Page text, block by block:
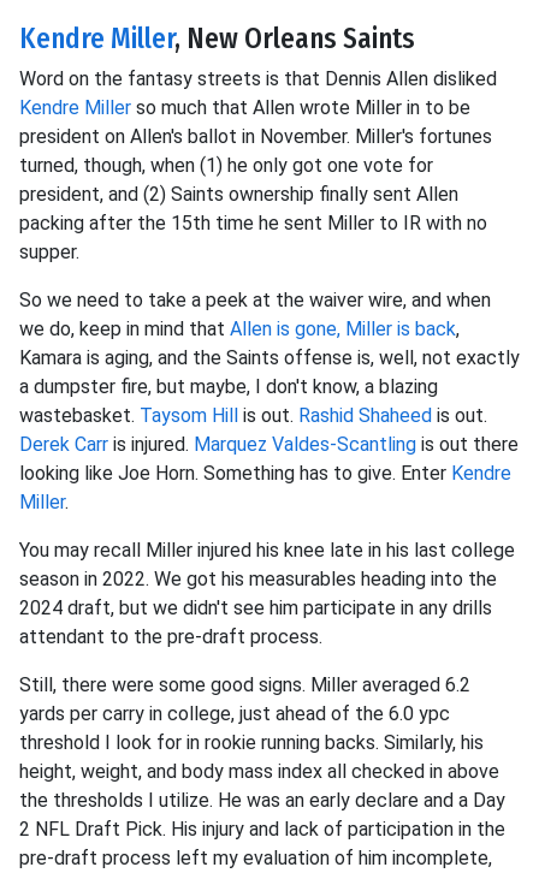
Kendre Miller, New Orleans Saints
Word on the fantasy streets is that Dennis Allen disliked
Kendre Miller so much that Allen wrote Miller in to be
president on Allen's ballot in November. Miller's fortunes
turned, though, when (1) he only got one vote for
president, and (2) Saints ownership finally sent Allen
packing after the 15th time he sent Miller to IR with no
supper.
So we need to take a peek at the waiver wire, and when
we do, keep in mind that Allen is gone, Miller is back,
Kamara is aging, and the Saints offense is, well, not exactly
a dumpster fire, but maybe, I don't know, a blazing
wastebasket. Taysom Hill is out. Rashid Shaheed is out.
Derek Carr is injured. Marquez Valdes-Scantling is out there
looking like Joe Horn. Something has to give. Enter Kendre
Miller.
You may recall Miller injured his knee late in his last college
season in 2022. We got his measurables heading into the
2024 draft, but we didn't see him participate in any drills
attendant to the pre-draft process.
Still, there were some good signs. Miller averaged 6.2
yards per carry in college, just ahead of the 6.0 ypc
threshold I look for in rookie running backs. Similarly, his
height, weight, and body mass index all checked in above
the thresholds I utilize. He was an early declare and a Day
2 NFL Draft Pick. His injury and lack of participation in the
pre-draft process left my evaluation of him incomplete,